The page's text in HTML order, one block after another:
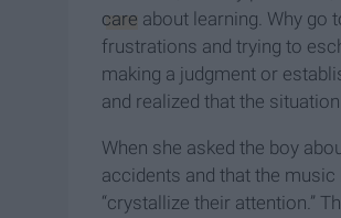
care about learning. Why go
frustrations and trying to
making a judgment or
and realized that the
When she asked the boy
accidents and that the
“crystallize their attention.”